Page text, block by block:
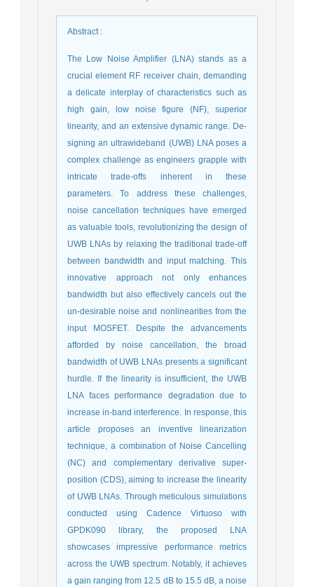
Abstract:
The Low Noise Amplifier (LNA) stands as a
crucial element RF receiver chain, demanding
a delicate interplay of characteristics such as
high gain, low noise figure (NF), superior
linearity, and an extensive dynamic range. De-
signing an ultrawideband (UWB) LNA poses a
complex challenge as engineers grapple with
intricate trade-offs inherent in these
parameters. To address these challenges,
noise cancellation techniques have emerged
as valuable tools, revolutionizing the design of
UWB LNAs by relaxing the traditional trade-off
between bandwidth and input matching. This
innovative approach not only enhances
bandwidth but also effectively cancels out the
un-desirable noise and nonlinearities from the
input MOSFET. Despite the advancements
afforded by noise cancellation, the broad
bandwidth of UWB LNAs presents a significant
hurdle. If the linearity is insufficient, the UWB
LNA faces performance degradation due to
increase in-band interference. In response, this
article proposes an inventive linearization
technique, a combination of Noise Cancelling
(NC) and complementary derivative super-
position (CDS), aiming to increase the linearity
of UWB LNAs. Through meticulous simulations
conducted using Cadence Virtuoso with
GPDK090 library, the proposed LNA
showcases impressive performance metrics
across the UWB spectrum. Notably, it achieves
a gain ranging from 12.5 dB to 15.5 dB, a noise